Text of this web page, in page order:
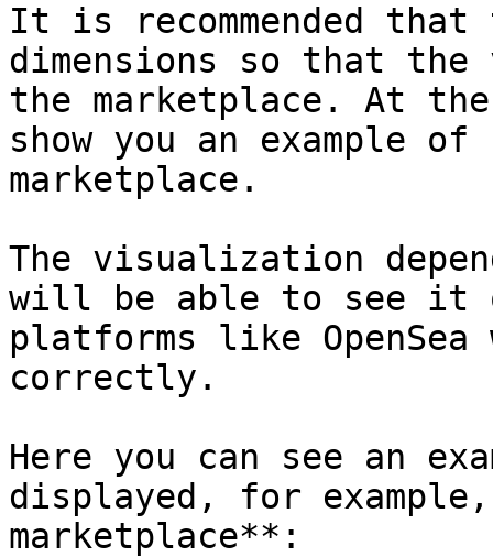
It is recommended that
dimensions so that
the marketplace. At
show you an example
marketplace.
The visualization
will be able to see it
platforms like
correctly.
Here you can see an
displayed, for
marketplace**: